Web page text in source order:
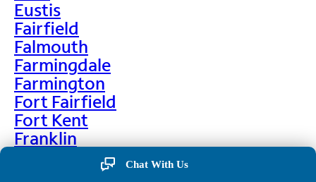
Eustis
Fairfield
Falmouth
Farmingdale
Farmington
Fort Fairfield
Fort Kent
Franklin
Chat With Us